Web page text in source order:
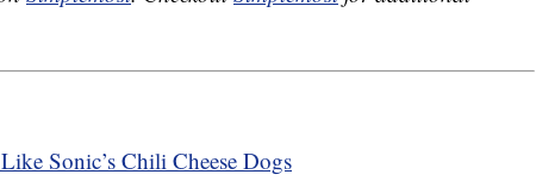
Sonic’s Chili Cheese Dogs